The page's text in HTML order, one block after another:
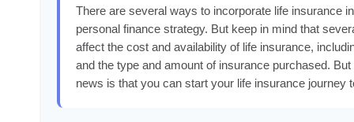
There are several ways to incorporate life insurance
personal finance strategy. But keep in mind that
affect the cost and availability of life insurance,
and the type and amount of insurance purchased. But
news is that you can start your life insurance journey